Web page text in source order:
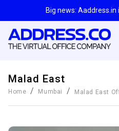
Big news: Aaddress.in
Malad East
Home / Mumbai / Malad East